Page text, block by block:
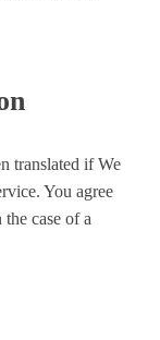
translated if We
You agree
case of a